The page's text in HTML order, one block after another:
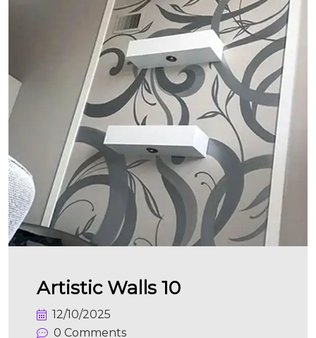
Artistic Walls 10
12/10/2025
0 Comments